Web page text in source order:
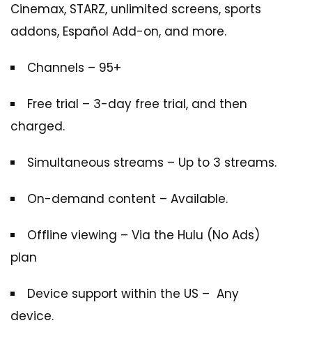
Cinemax, STARZ, unlimited screens, sports
addons, Español Add-on, and more.
Channels – 95+
Free trial – 3-day free trial, and then
charged.
Simultaneous streams – Up to 3 streams.
On-demand content – Available.
Offline viewing – Via the Hulu (No Ads)
plan
Device support within the US – Any
device.